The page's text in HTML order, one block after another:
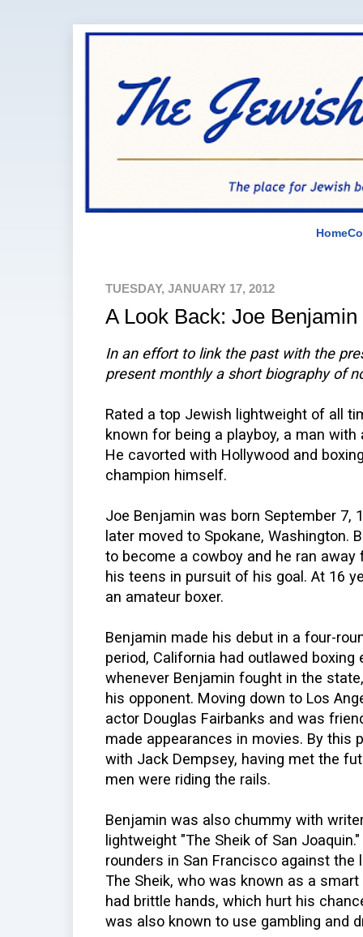
Home
TUESDAY, JANUARY 17, 2012
A Look Back: Joe Benjamin
In an effort to link the past with the
present monthly a short biography of
Rated a top Jewish lightweight of all
known for being a playboy, a man
He cavorted with Hollywood and
champion himself.
Joe Benjamin was born September 7,
later moved to Spokane, Washington.
to become a cowboy and he ran
his teens in pursuit of his goal. At 16
an amateur boxer.
Benjamin made his debut in a four-
period, California had outlawed
whenever Benjamin fought in the
his opponent. Moving down to Los
actor Douglas Fairbanks and was
made appearances in movies. By this
with Jack Dempsey, having met the
men were riding the rails.
Benjamin was also chummy with
lightweight "The Sheik of San
rounders in San Francisco against
The Sheik, who was known as a
had brittle hands, which hurt his
was also known to use gambling and